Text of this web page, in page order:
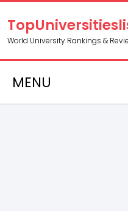
World University Rankings &
MENU